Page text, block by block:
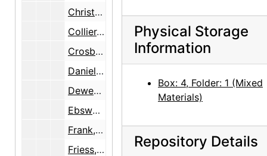
Christopher, Katherine (Kay) Allred
Collier, Lucy
Crosby, John
Daniell, George
Dewey, Jennifer Owings
Ebsworth, Barney A.
Frank, Letitia (Tish) Evans
Friess, Constance
Physical Storage
Information
Box: 4, Folder: 1 (Mixed
Materials)
Repository Details